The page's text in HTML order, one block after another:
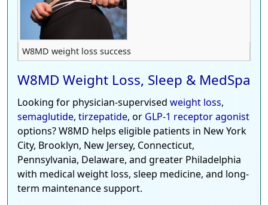
W8MD weight loss success
W8MD Weight Loss, Sleep & MedSpa
Looking for physician-supervised weight loss,
semaglutide, tirzepatide, or GLP-1 receptor agonist
options? W8MD helps eligible patients in New York
City, Brooklyn, New Jersey, Connecticut,
Pennsylvania, Delaware, and greater Philadelphia
with medical weight loss, sleep medicine, and long-
term maintenance support.